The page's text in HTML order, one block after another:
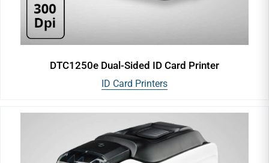
DTC1250e Dual-Sided ID Card Printer
ID Card Printers